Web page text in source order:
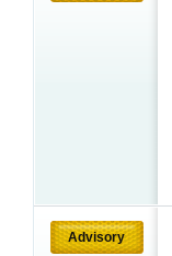
Advisory